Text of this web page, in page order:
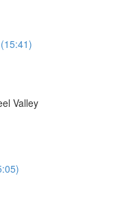
Valley